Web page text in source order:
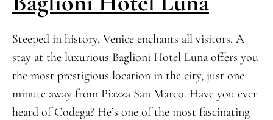
Steeped in history, Venice enchants all visitors. A
stay at the luxurious Baglioni Hotel Luna offers you
the most prestigious location in the city, just one
minute away from Piazza San Marco. Have you ever
heard of Codega? He’s one of the most fascinating